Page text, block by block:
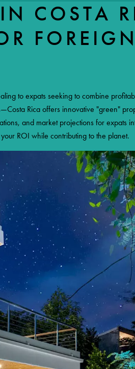
COSTA
FOREIGN
to expats seeking to combine
Rica offers innovative "green"
and market projections for expats
ROI while contributing to the planet.